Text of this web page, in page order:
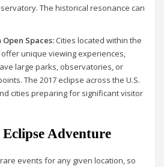
The historical resonance can
Spaces:Cities located within the
unique viewing experiences,
large parks, observatories, or
The 2017 eclipse across the U.S.
cities preparing for significant visitor
Adventure
events for any given location, so